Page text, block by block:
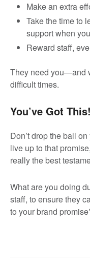
Make an extra
Take the time to
support when
Reward staff,
They need you—and
difficult times.
You’ve Got This!
Don’t drop the ball
live up to that
really the best
What are you doing
staff, to ensure they
to your brand